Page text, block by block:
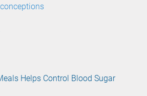
Helps Control Blood Sugar